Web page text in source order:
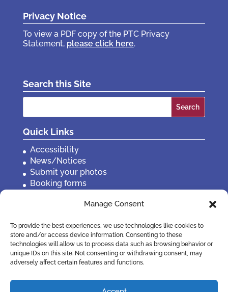
Manage Consent
To provide the best experiences, we use technologies like cookies to
store and/or access device information. Consenting to these
technologies will allow us to process data such as browsing behavior or
unique IDs on this site. Not consenting or withdrawing consent, may
adversely affect certain features and functions.
Privacy Notice
To view a PDF copy of the PTC Privacy
Statement, please click here.
Search this Site
Quick Links
Accessibility
News/Notices
Submit your photos
Booking forms